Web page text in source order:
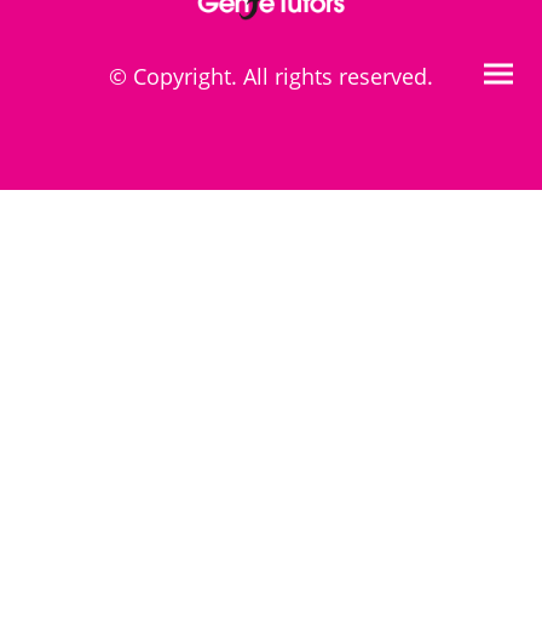
© Copyright. All rights reserved.